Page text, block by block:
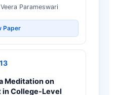
Parameswari
Paper
13
Meditation on
in College-Level